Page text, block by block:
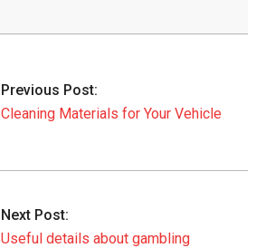
Previous Post:
Cleaning Materials for Your Vehicle
Next Post:
Useful details about gambling